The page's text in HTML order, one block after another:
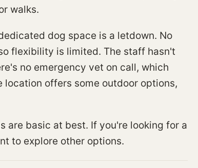
walks.
dog space is a letdown. No
flexibility is limited. The staff hasn't
no emergency vet on call, which
location offers some outdoor options,
are basic at best. If you're looking for a
to explore other options.